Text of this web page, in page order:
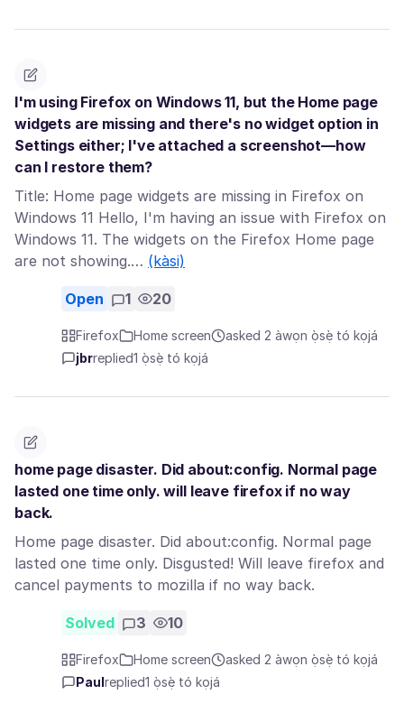
I'm using Firefox on Windows 11, but the Home page
widgets are missing and there's no widget option in
Settings either; I've attached a screenshot—how
can I restore them?
Title: Home page widgets are missing in Firefox on
Windows 11 Hello, I'm having an issue with Firefox on
Windows 11. The widgets on the Firefox Home page
are not showing.… (kàsi)
Open 1 20
Firefox Home screen
asked 2 àwọn ọ̀sẹ̀ tó kọjá
jbrreplied1 ọ̀sẹ̀ tó kọjá
home page disaster. Did about:config. Normal page
lasted one time only. will leave firefox if no way
back.
Home page disaster. Did about:config. Normal page
lasted one time only. Disgusted! Will leave firefox and
cancel payments to mozilla if no way back.
Solved 3 10
Firefox Home screen
asked 2 àwọn ọ̀sẹ̀ tó kọjá
Paul replied1 ọ̀sẹ̀ tó kọjá